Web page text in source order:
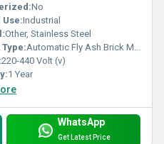
No
Use:Industrial
Other, Stainless Steel
Automatic Fly Ash Brick Machine
220-440 Volt (v)
1 Year
WhatsApp
Get Latest Price